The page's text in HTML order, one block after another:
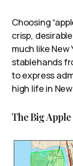
Choosing
crisp,
much like New
stablehands
to express
high life in
The Big